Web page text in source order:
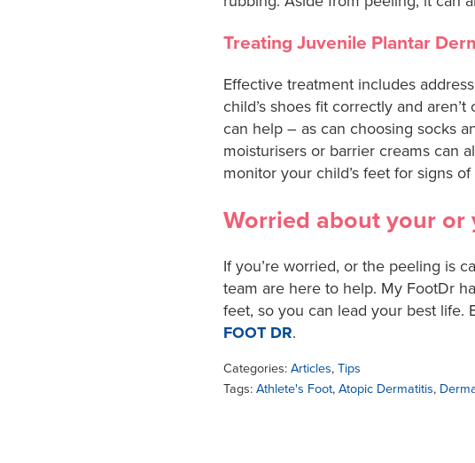
Treating Juvenile Plantar
Effective treatment includes
child’s shoes fit correctly and
can help – as can choosing socks
moisturisers or barrier creams can
monitor your child’s feet for signs
Worried about your or
If you’re worried, or the peeling is
team are here to help. My FootDr
feet, so you can lead your best life.
FOOT DR.
Categories: Articles, Tips
Tags: Athlete's Foot, Atopic Dermatitis,